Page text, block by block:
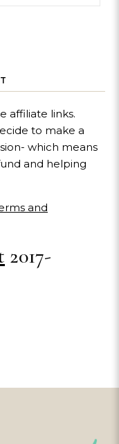
affiliate links.
to make a
which means
and helping
and
2017-